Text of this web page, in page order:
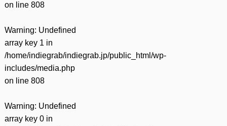
on line 808
Warning: Undefined
array key 1 in
/home/indiegrab/indiegrab.jp/public_html/wp-
includes/media.php
on line 808
Warning: Undefined
array key 0 in